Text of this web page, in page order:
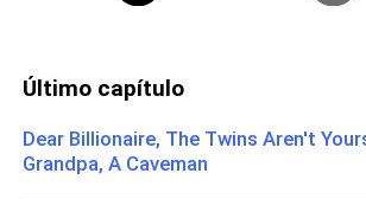
Último capítulo
Dear Billionaire, The Twins Aren't
Grandpa, A Caveman